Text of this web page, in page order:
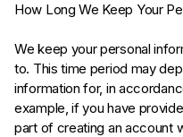
How Long We Keep Your
We keep your personal
to. This time period may
information for, in
example, if you have
part of creating an account